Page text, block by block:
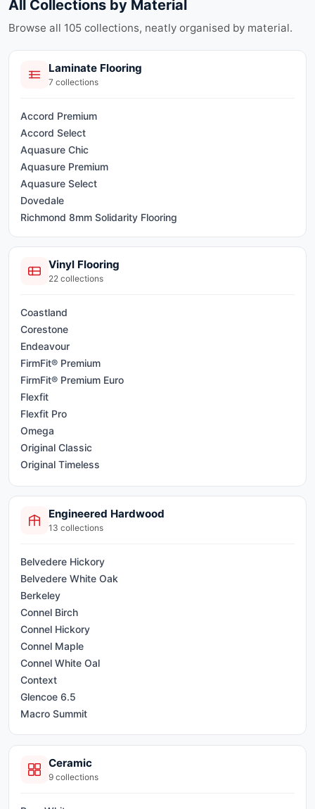
All Collections by Material
Browse all 105 collections, neatly organised by material.
Laminate Flooring
7 collections
Accord Premium
Accord Select
Aquasure Chic
Aquasure Premium
Aquasure Select
Dovedale
Richmond 8mm Solidarity Flooring
Vinyl Flooring
22 collections
Coastland
Corestone
Endeavour
FirmFit® Premium
FirmFit® Premium Euro
Flexfit
Flexfit Pro
Omega
Original Classic
Original Timeless
Passport
Premium Eternal
Quality LVP
Select Plank
Signature XP
Stone Trends
Synergy
Synergy Long
Synergy Premium
Synergy Premium XL
Engineered Hardwood
13 collections
Belvedere Hickory
Belvedere White Oak
Berkeley
Connel Birch
Connel Hickory
Connel Maple
Connel White Oal
Context
Glencoe 6.5
Macro Summit
Paisley
PinnacleCeramic
9 collections